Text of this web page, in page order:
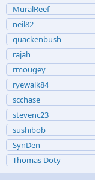
MuralReef
neil82
quackenbush
rajah
rmougey
ryewalk84
scchase
stevenc23
sushibob
SynDen
Thomas Doty